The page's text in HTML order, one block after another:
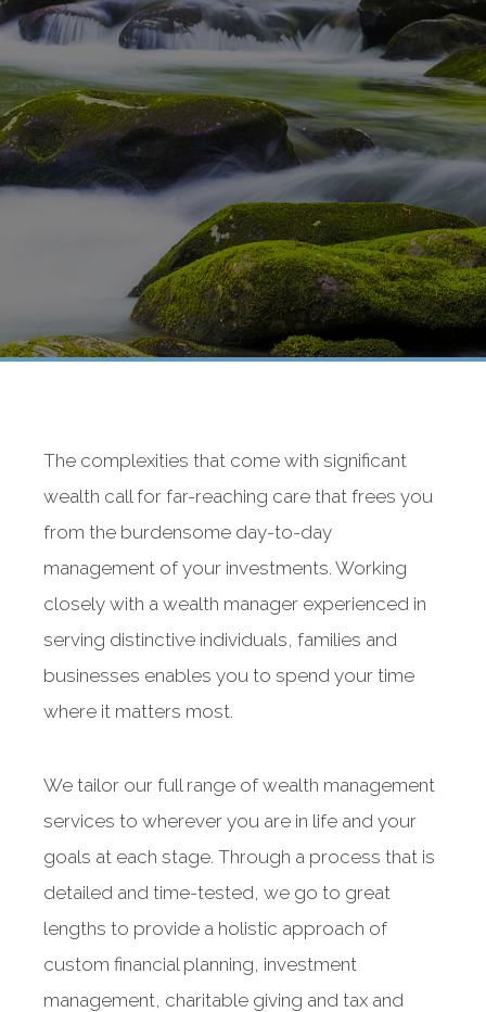
The complexities that come with significant
wealth call for far-reaching care that frees you
from the burdensome day-to-day
management of your investments. Working
closely with a wealth manager experienced in
serving distinctive individuals, families and
businesses enables you to spend your time
where it matters most.
We tailor our full range of wealth management
services to wherever you are in life and your
goals at each stage. Through a process that is
detailed and time-tested, we go to great
lengths to provide a holistic approach of
custom financial planning, investment
management, charitable giving and tax and